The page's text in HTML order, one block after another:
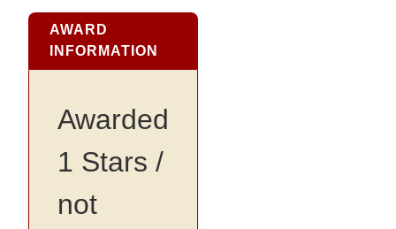
AWARD
INFORMATION
Awarded
1 Stars /
not